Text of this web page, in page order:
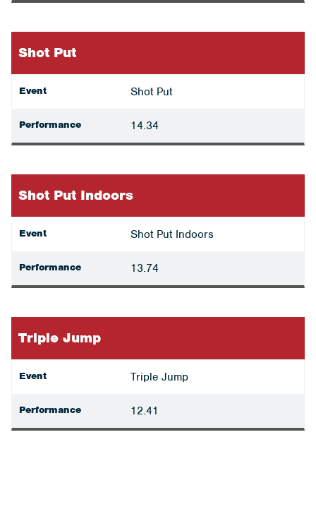
Shot Put
Event Shot Put
Performance 14.34
Shot Put Indoors
Event Shot Put Indoors
Performance 13.74
Triple Jump
Event Triple Jump
Performance 12.41